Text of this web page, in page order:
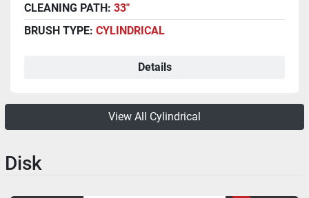
CLEANING PATH: 33"
BRUSH TYPE: CYLINDRICAL
Details
View All Cylindrical
Disk